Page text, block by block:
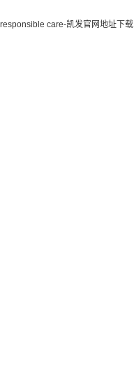
responsible care-凯发官网地址下载